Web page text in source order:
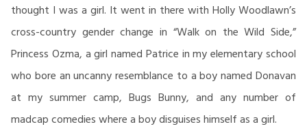
thought I was a girl. It went in there with Holly Woodlawn’s
cross-country gender change in “Walk on the Wild Side,”
Princess Ozma, a girl named Patrice in my elementary school
who bore an uncanny resemblance to a boy named Donavan
at my summer camp, Bugs Bunny, and any number of
madcap comedies where a boy disguises himself as a girl.